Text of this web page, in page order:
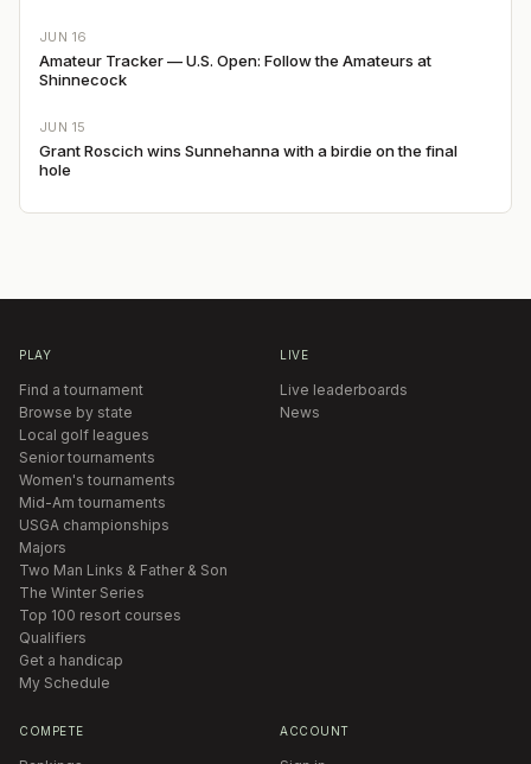
JUN 16
Amateur Tracker — U.S. Open: Follow the Amateurs at
Shinnecock
JUN 15
Grant Roscich wins Sunnehanna with a birdie on the final
hole
PLAY
Find a tournament
Browse by state
Local golf leagues
Senior tournaments
Women's tournaments
Mid-Am tournaments
USGA championships
Majors
Two Man Links & Father & Son
The Winter Series
Top 100 resort courses
Qualifiers
Get a handicap
My Schedule
LIVE
Live leaderboards
News
COMPETE ACCOUNT